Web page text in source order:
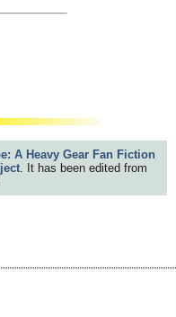
A Heavy Gear Fan Fiction
. It has been edited from